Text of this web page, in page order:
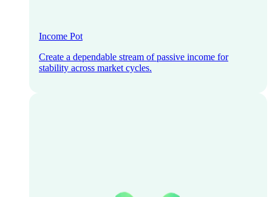
Income Pot
Create a dependable stream of passive income for
stability across market cycles.